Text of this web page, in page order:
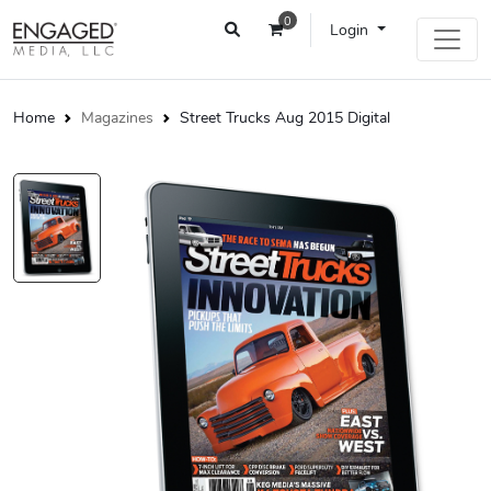
0 Login
Home Magazines Street Trucks Aug 2015 Digital